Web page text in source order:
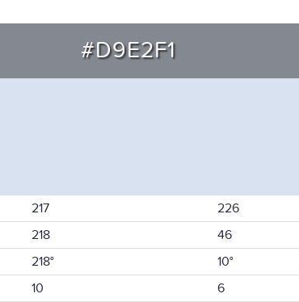
#D9E2F1
217 226
218 46
218° 10°
10 6